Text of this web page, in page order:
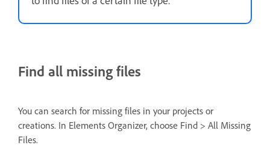
Find all missing files
You can search for missing files in your projects or
creations. In Elements Organizer, choose Find > All Missing
Files.